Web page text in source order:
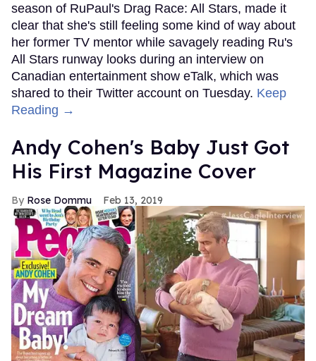
season of RuPaul's Drag Race: All Stars, made it
clear that she's still feeling some kind of way about
her former TV mentor while savagely reading Ru's
All Stars runway looks during an interview on
Canadian entertainment show eTalk, which was
shared to their Twitter account on Tuesday. Keep
Reading →
Andy Cohen's Baby Just Got
His First Magazine Cover
Rose Dommu Feb 13, 2019